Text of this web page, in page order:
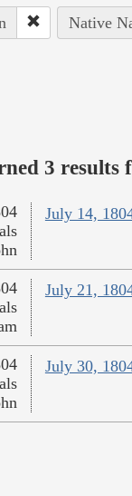
Native
3 results
July 14,
July 21,
July 30,